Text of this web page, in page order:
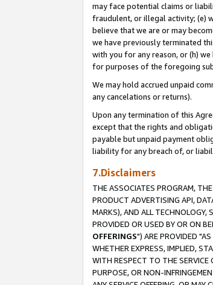
may face potential claims or
fraudulent, or illegal activity; (e)
believe that we are or may
we have previously terminated
with you for any reason, or (h)
for purposes of the foregoing
We may hold accrued unpaid
any cancelations or returns).
Upon any termination of this
except that the rights and
payable but unpaid payment
liability for any breach of, or
7.Disclaimers
THE ASSOCIATES PROGRAM,
PRODUCT ADVERTISING API,
MARKS), AND ALL TECHNOLOGY,
PROVIDED OR USED BY OR ON
OFFERINGS") ARE PROVIDED
WHETHER EXPRESS, IMPLIED,
WITH RESPECT TO THE SERVICE
PURPOSE, OR NON-